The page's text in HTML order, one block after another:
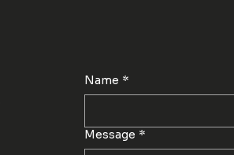
Name *
Message *